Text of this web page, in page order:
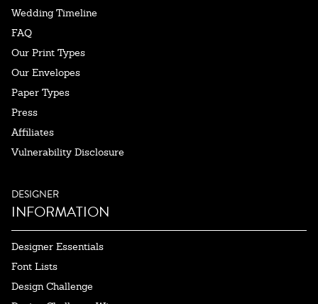
Wedding Timeline
FAQ
Our Print Types
Our Envelopes
Paper Types
Press
Affiliates
Vulnerability Disclosure
DESIGNER
INFORMATION
Designer Essentials
Font Lists
Design Challenge